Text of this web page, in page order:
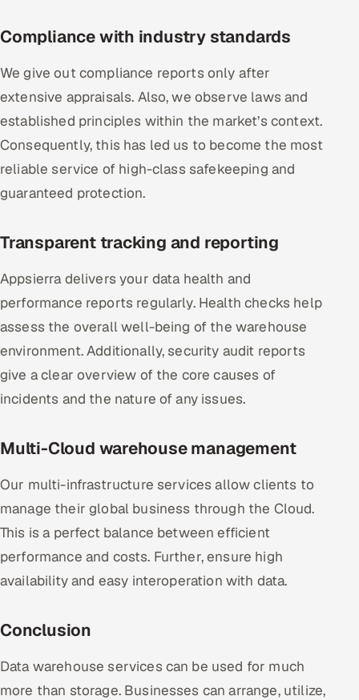
Compliance with industry standards
We give out compliance reports only after
extensive appraisals. Also, we observe laws and
established principles within the market’s context.
Consequently, this has led us to become the most
reliable service of high-class safekeeping and
guaranteed protection.
Transparent tracking and reporting
Appsierra delivers your data health and
performance reports regularly. Health checks help
assess the overall well-being of the warehouse
environment. Additionally, security audit reports
give a clear overview of the core causes of
incidents and the nature of any issues.
Multi-Cloud warehouse management
Our multi-infrastructure services allow clients to
manage their global business through the Cloud.
This is a perfect balance between efficient
performance and costs. Further, ensure high
availability and easy interoperation with data.
Conclusion
Data warehouse services can be used for much
more than storage. Businesses can arrange, utilize,